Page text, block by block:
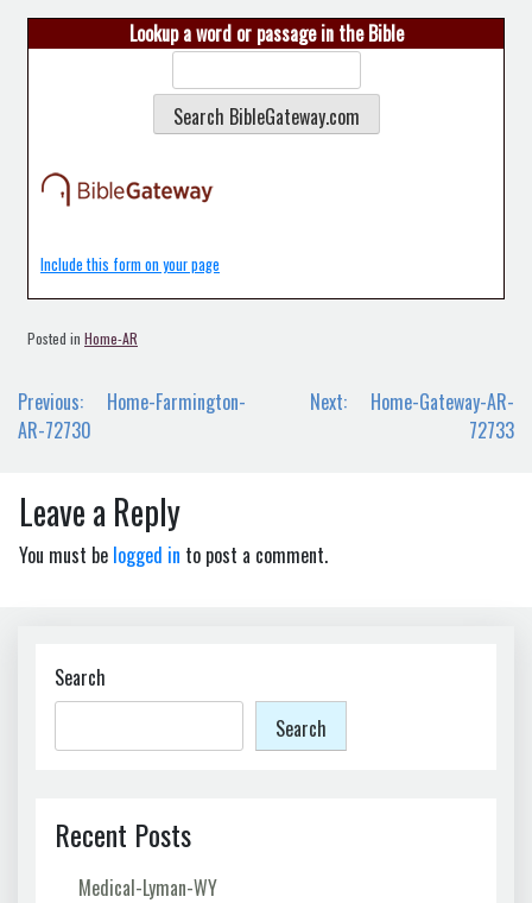
Lookup a word or passage in the Bible
Include this form on your page
Posted in Home-AR
Post
navigation
Previous:
Home-Farmington-
AR-72730
Next:
Home-Gateway-AR-
72733
Leave a Reply
You must be logged in to post a comment.
Search
Search
Recent Posts
Medical-Lyman-WY